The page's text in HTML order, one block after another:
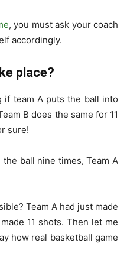
, you must ask your coach
accordingly.
place?
if team A puts the ball into
B does the same for 11
sure!
ball nine times, Team A
Team A had just made
11 shots. Then let me
how real basketball game